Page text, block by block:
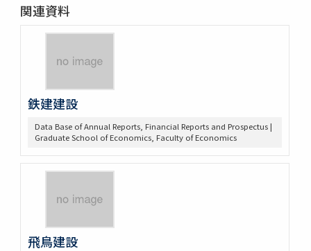
関連資料
鉄建建設
Data Base of Annual Reports, Financial Reports and Prospectus |
Graduate School of Economics, Faculty of Economics
飛鳥建設